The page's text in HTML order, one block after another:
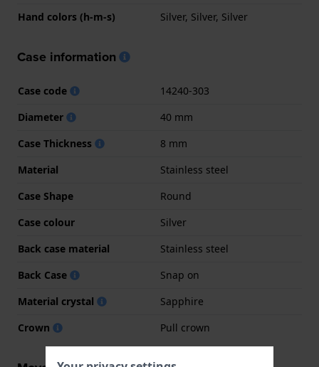
Hand colors (h-m-s)
Silver, Silver, Silver
Case information
Case code
14240-303
Diameter
40 mm
Case Thickness
8 mm
Material
Stainless steel
Case Shape
Round
Case colour
Silver
Back case material
Stainless steel
Back Case
Snap on
Material crystal
Sapphire
Crown
Pull crown